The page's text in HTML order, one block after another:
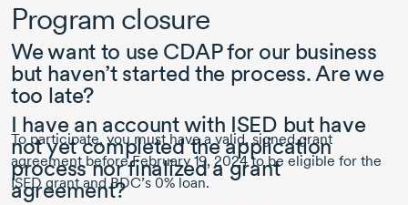
Program closure
We want to use CDAP for our business
but haven’t started the process. Are we
too late?
To participate, you must have a valid, signed grant
agreement beforeFebruary 19, 2024to be eligible for the
ISED grant and BDC’s 0% loan.
I have an account with ISED but have
not yet completed the application
process nor finalized a grant
agreement?